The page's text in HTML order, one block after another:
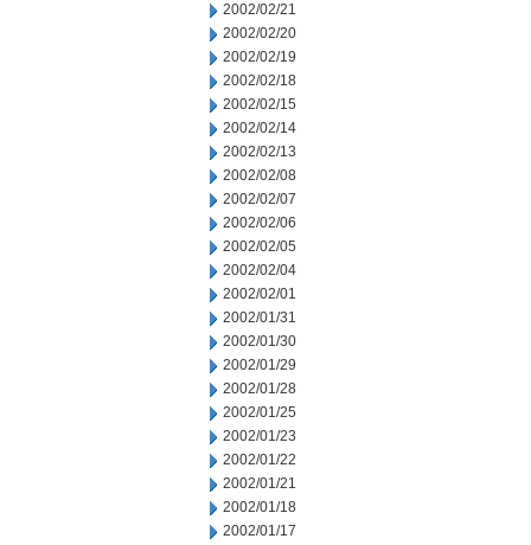
2002/02/21
2002/02/20
2002/02/19
2002/02/18
2002/02/15
2002/02/14
2002/02/13
2002/02/08
2002/02/07
2002/02/06
2002/02/05
2002/02/04
2002/02/01
2002/01/31
2002/01/30
2002/01/29
2002/01/28
2002/01/25
2002/01/23
2002/01/22
2002/01/21
2002/01/18
2002/01/17